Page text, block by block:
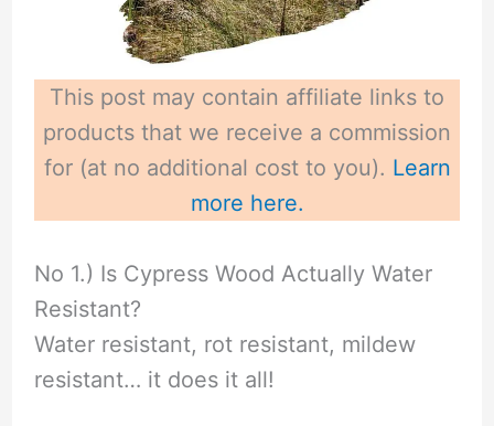
This post may contain affiliate links to
products that we receive a commission
for (at no additional cost to you). Learn
more here.
No 1.) Is Cypress Wood Actually Water
Resistant?
Water resistant, rot resistant, mildew
resistant… it does it all!